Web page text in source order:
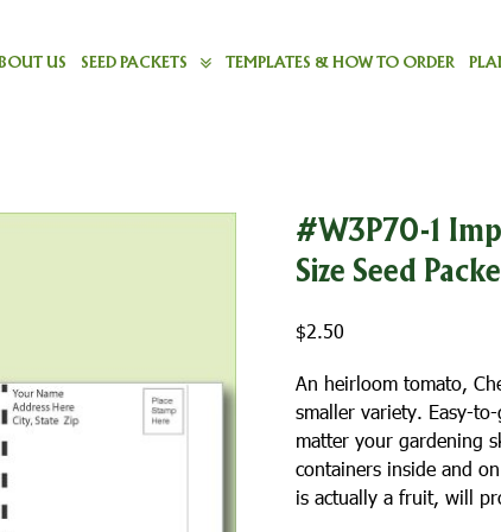
US SEED PACKETS TEMPLATES & HOW TO ORDER
#W3P70-1
Size Seed
$2.50
An heirloom tomato,
smaller variety. Easy-
matter your gardening
containers inside and
is actually a fruit, will